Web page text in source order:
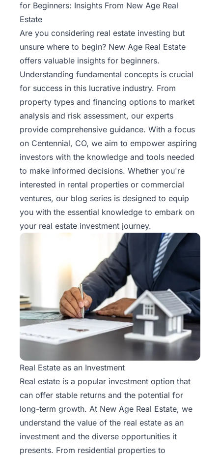
for Beginners: Insights From New Age Real
Estate
Are you considering real estate investing but
unsure where to begin? New Age Real Estate
offers valuable insights for beginners.
Understanding fundamental concepts is crucial
for success in this lucrative industry. From
property types and financing options to market
analysis and risk assessment, our experts
provide comprehensive guidance. With a focus
on Centennial, CO, we aim to empower aspiring
investors with the knowledge and tools needed
to make informed decisions. Whether you're
interested in rental properties or commercial
ventures, our blog series is designed to equip
you with the essential knowledge to embark on
your real estate investment journey.
Real Estate as an Investment
Real estate is a popular investment option that
can offer stable returns and the potential for
long-term growth. At New Age Real Estate, we
understand the value of the real estate as an
investment and the diverse opportunities it
presents. From residential properties to